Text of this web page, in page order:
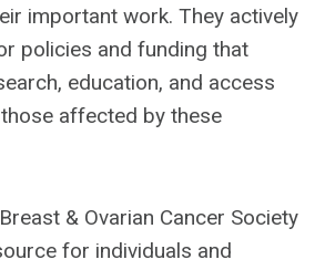
important work. They actively
policies and funding that
education, and access
affected by these
& Ovarian Cancer Society
for individuals and